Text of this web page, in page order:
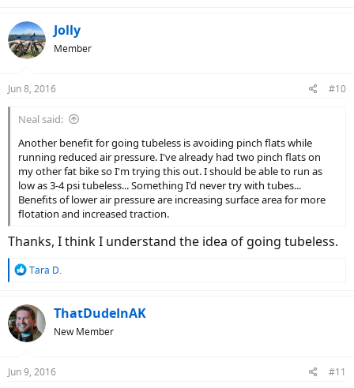
Jolly
Member
Jun 8, 2016 #10
Neal said:
Another benefit for going tubeless is avoiding pinch flats while
running reduced air pressure. I've already had two pinch flats on
my other fat bike so I'm trying this out. I should be able to run as
low as 3-4 psi tubeless... Something I'd never try with tubes...
Benefits of lower air pressure are increasing surface area for more
flotation and increased traction.
Thanks, I think I understand the idea of going tubeless.
R
c
t
i
s
Tara D.
ThatDudeInAK
New Member
Jun 9, 2016 #11